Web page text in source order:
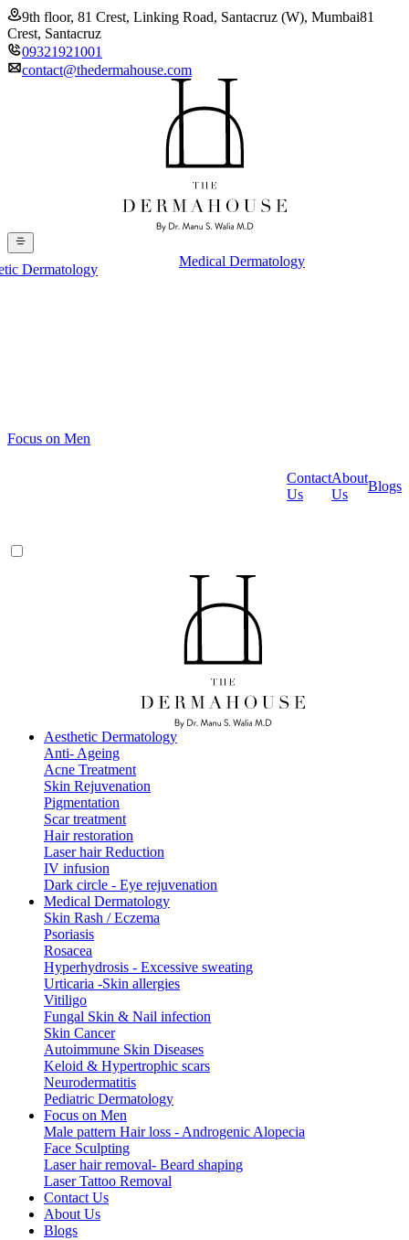
9th floor, 81 Crest, Linking Road, Santacruz (W), Mumbai81
Crest, Santacruz
09321921001
contact@thedermahouse.com
Dermatology
Medical Dermatology
Focus on Men
Contact
Us
About
Us
Blogs
Aesthetic Dermatology
Anti- Ageing
Acne Treatment
Skin Rejuvenation
Pigmentation
Scar treatment
Hair restoration
Laser hair Reduction
IV infusion
Dark circle - Eye rejuvenation
Medical Dermatology
Skin Rash / Eczema
Psoriasis
Rosacea
Hyperhydrosis - Excessive sweating
Urticaria -Skin allergies
Vitiligo
Fungal Skin & Nail infection
Skin Cancer
Autoimmune Skin Diseases
Keloid & Hypertrophic scars
Neurodermatitis
Pediatric Dermatology
Focus on Men
Male pattern Hair loss - Androgenic Alopecia
Face Sculpting
Laser hair removal- Beard shaping
Laser Tattoo Removal
Contact Us
About Us
Blogs